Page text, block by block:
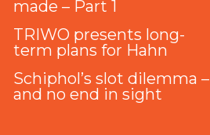
made – Part 1
TRIWO presents long-
term plans for Hahn
Schiphol’s slot dilemma –
and no end in sight